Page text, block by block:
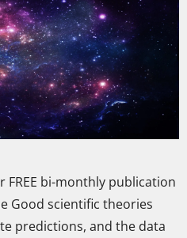
FREE bi-monthly publication
Good scientific theories
predictions, and the data